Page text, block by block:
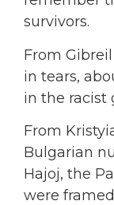
survivors.
From
in tears,
in the racist
From
Bulgarian
Hajoj, the
were